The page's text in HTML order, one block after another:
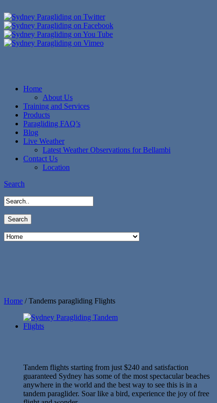
Home
About Us
Training and Services
Products
Paragliding FAQ’s
Blog
Live Weather
Latest Weather Observations for Bellambi
Contact Us
Location
Search
Home / Tandems paragliding Flights
Tandem flights starting from just $240 and satisfaction
guaranteed Sydney has some of the most spectacular beaches
anywhere in the world and the best way to see this is in a
tandem paraglider. Soar like a bird, experience the joy of free